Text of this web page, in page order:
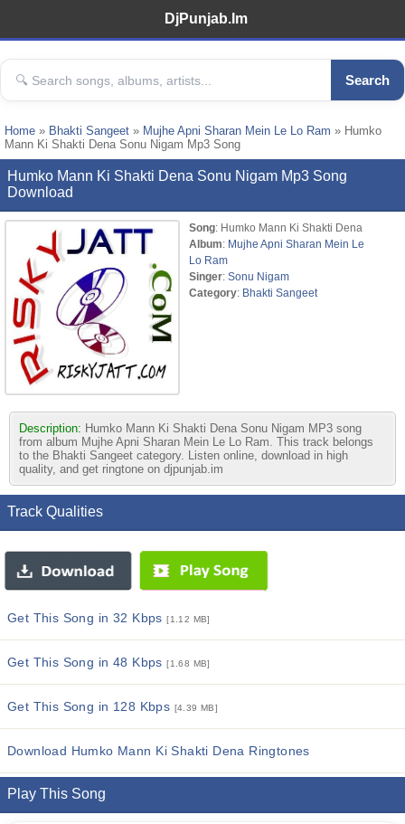
DjPunjab.Im
Search
Home » Bhakti Sangeet » Mujhe Apni Sharan Mein Le Lo Ram » Humko
Mann Ki Shakti Dena Sonu Nigam Mp3 Song
Humko Mann Ki Shakti Dena Sonu Nigam Mp3 Song
Download
Song: Humko Mann Ki Shakti Dena
Album: Mujhe Apni Sharan Mein Le
Lo Ram
Singer: Sonu Nigam
Category: Bhakti Sangeet
Description: Humko Mann Ki Shakti Dena Sonu Nigam MP3 song
from album Mujhe Apni Sharan Mein Le Lo Ram. This track belongs
to the Bhakti Sangeet category. Listen online, download in high
quality, and get ringtone on djpunjab.im
Track Qualities
Get This Song in 32 Kbps[1.12 MB]
Get This Song in 48 Kbps[1.68 MB]
Get This Song in 128 Kbps [4.39 MB]
Download Humko Mann Ki Shakti Dena Ringtones
Play This Song